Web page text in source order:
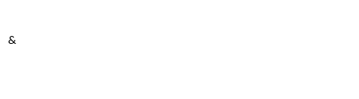
&